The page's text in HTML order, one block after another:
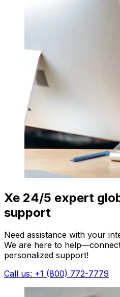
Xe 24/5 expert
support
Need assistance with your
We are here to
personalized support!
Call us: +1 (800) 772-7779